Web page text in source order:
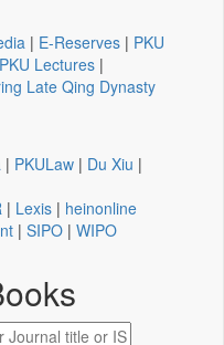
| E-Reserves | PKU
PKU Lectures |
Late Qing Dynasty
| PKULaw | Du Xiu |
| Lexis | heinonline
| SIPO | WIPO